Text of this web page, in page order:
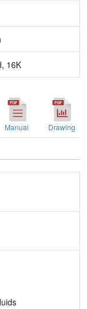
16K
Manual Drawing